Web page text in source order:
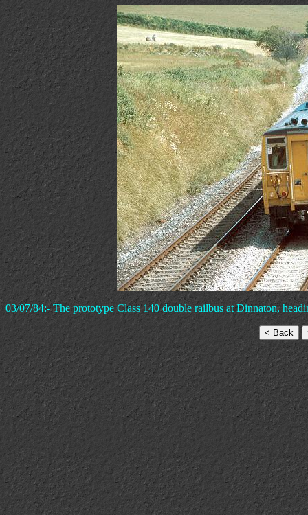
03/07/84:- The prototype Class 140 double railbus at Dinnaton,